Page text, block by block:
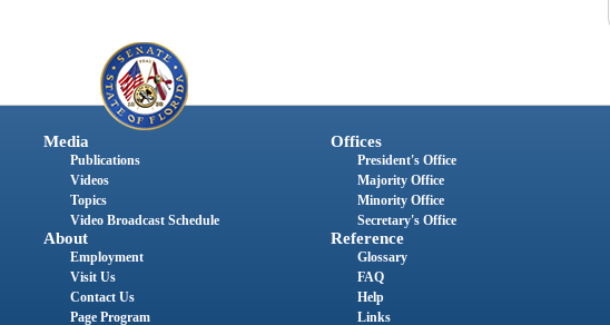
Media
Publications
Videos
Topics
Video Broadcast Schedule
About
Employment
Visit Us
Contact Us
Page Program
Offices
President's Office
Majority Office
Minority Office
Secretary's Office
Reference
Glossary
FAQ
Help
Links